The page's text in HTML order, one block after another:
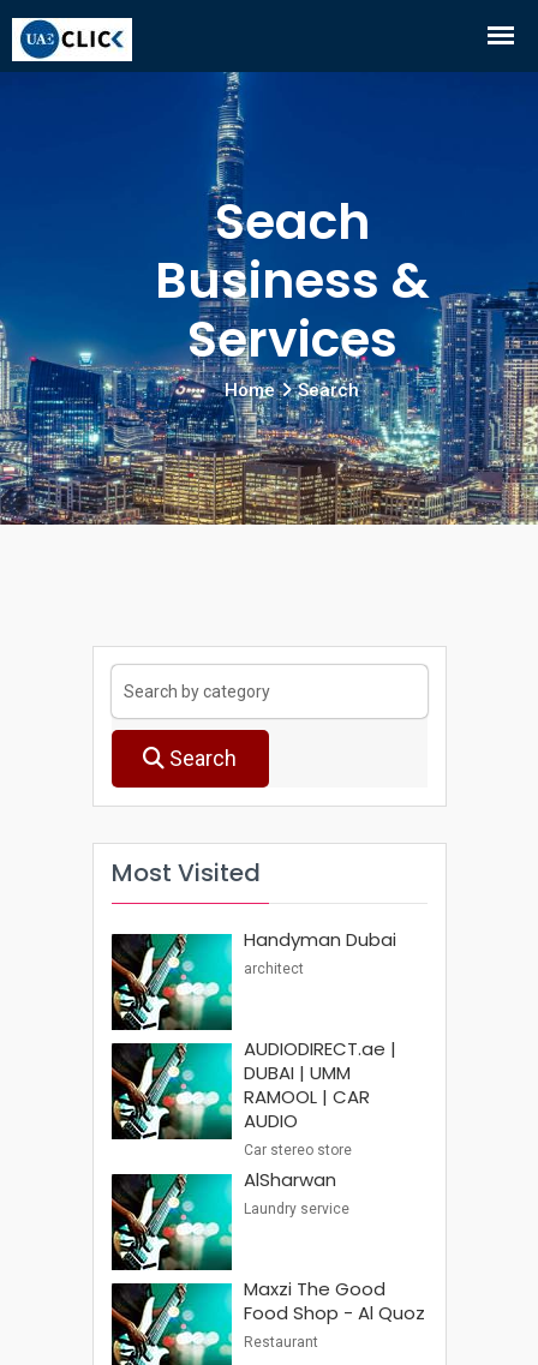
Seach
Business &
Services
Home Search
Search
Most Visited
Handyman Dubai
architect
AUDIODIRECT.ae |
DUBAI | UMM
RAMOOL | CAR
AUDIO
Car stereo store
AlSharwan
Laundry service
Maxzi The Good
Food Shop - Al Quoz
Restaurant